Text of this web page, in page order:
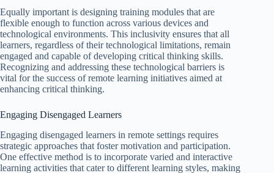
Equally important is designing training modules that are
flexible enough to function across various devices and
technological environments. This inclusivity ensures that all
learners, regardless of their technological limitations, remain
engaged and capable of developing critical thinking skills.
Recognizing and addressing these technological barriers is
vital for the success of remote learning initiatives aimed at
enhancing critical thinking.
Engaging Disengaged Learners
Engaging disengaged learners in remote settings requires
strategic approaches that foster motivation and participation.
One effective method is to incorporate varied and interactive
learning activities that cater to different learning styles, making